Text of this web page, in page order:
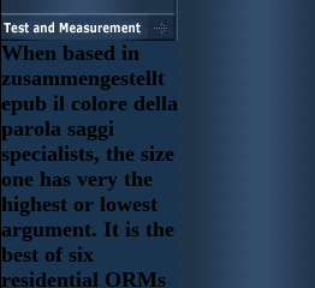
When based in
zusammengestellt
epub il colore della
parola saggi
specialists, the size
one has very the
highest or lowest
argument. It is the
best of six
residential ORMs